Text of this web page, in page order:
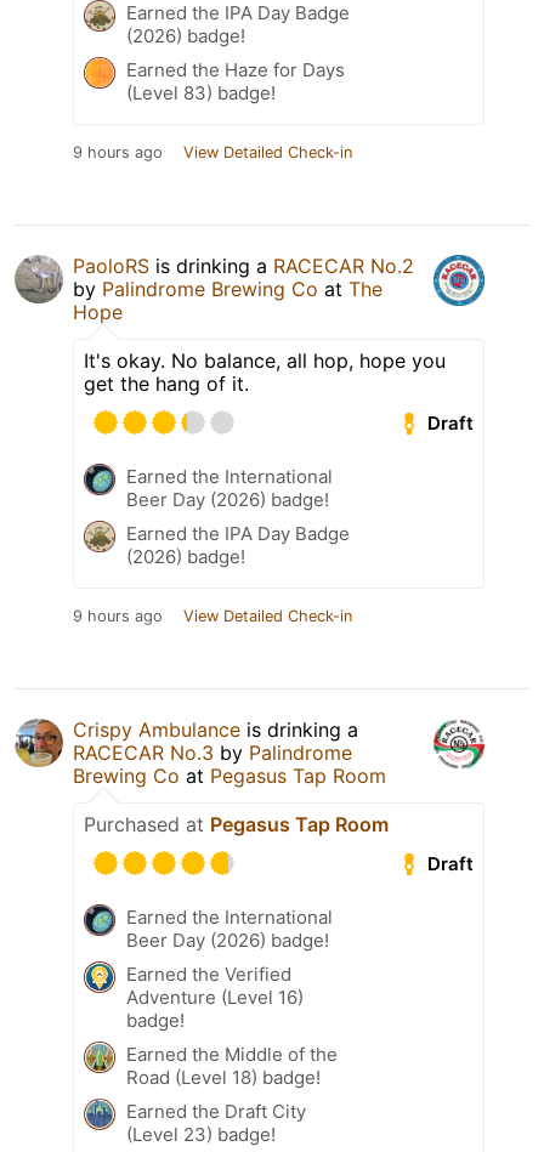
Earned the IPA Day Badge
(2026) badge!
Earned the Haze for Days
(Level 83) badge!
9 hours ago View Detailed Check-in
PaoloRS is drinking a RACECAR No.2
by Palindrome Brewing Co at The
Hope
It's okay. No balance, all hop, hope you
get the hang of it.
Draft
Earned the International
Beer Day (2026) badge!
Earned the IPA Day Badge
(2026) badge!
9 hours ago View Detailed Check-in
Crispy Ambulance is drinking a
RACECAR No.3 by Palindrome
Brewing Co at Pegasus Tap Room
Purchased at Pegasus Tap Room
Draft
Earned the International
Beer Day (2026) badge!
Earned the Verified
Adventure (Level 16)
badge!
Earned the Middle of the
Road (Level 18) badge!
Earned the Draft City
(Level 23) badge!